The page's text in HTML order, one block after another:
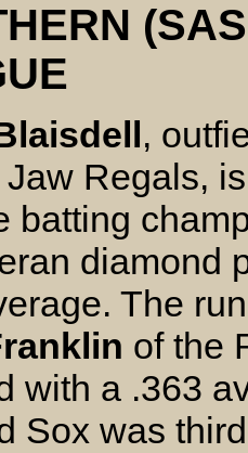
,
Regals,
batting
diamond
The
of the
with a .363
Sox was